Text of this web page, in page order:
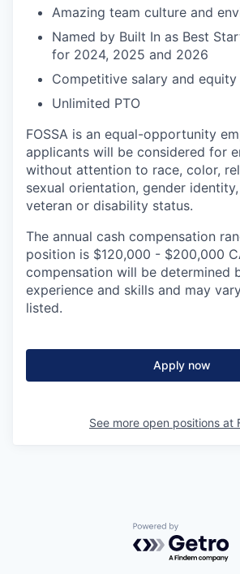
Amazing team culture and
Named by Built In as Best
for 2024, 2025 and 2026
Competitive salary and
Unlimited PTO
FOSSA is an equal-opportunity
applicants will be considered for
without attention to race, color,
sexual orientation, gender
veteran or disability status.
The annual cash compensation
position is $120,000 - $200,000
compensation will be determined
experience and skills and may
listed.
Apply now
See more open positions at
Powered by